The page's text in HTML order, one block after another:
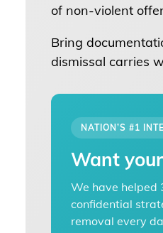
of non-violent
Bring
dismissal carries
NATION’S #1
Want
We have helped
confidential
removal every